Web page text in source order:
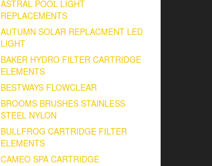
ASTRAL POOL LIGHT
REPLACEMENTS
AUTUMN SOLAR REPLACMENT LED
LIGHT
BAKER HYDRO FILTER CARTRIDGE
ELEMENTS
BESTWAYS FLOWCLEAR
BROOMS BRUSHES STAINLESS
STEEL NYLON
BULLFROG CARTRIDGE FILTER
ELEMENTS
CAMEO SPA CARTRIDGE